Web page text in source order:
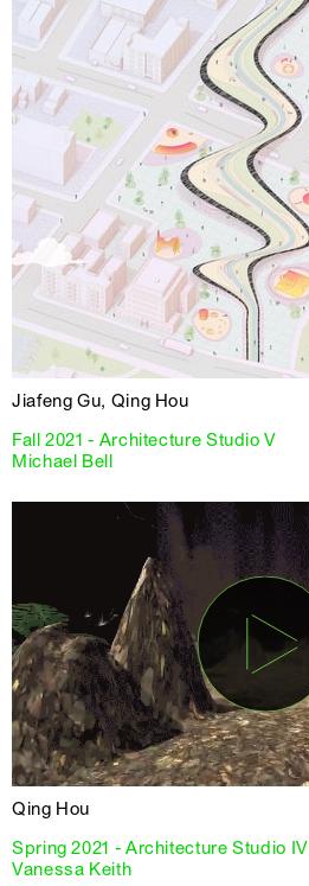
Jiafeng Gu, Qing Hou
Fall 2021 - Architecture Studio V
Michael Bell
Qing Hou
Spring 2021 - Architecture Studio IV
Vanessa Keith